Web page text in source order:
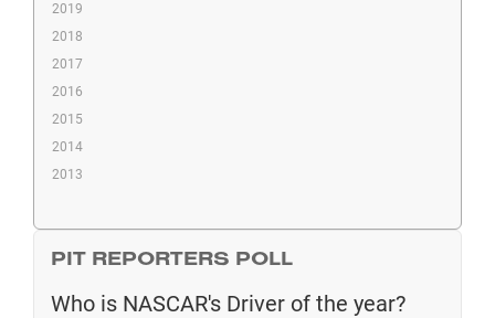
2019
2018
2017
2016
2015
2014
2013
PIT REPORTERS POLL
Who is NASCAR's Driver of the year?